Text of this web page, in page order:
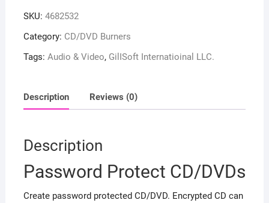
SKU: 4682532
Category: CD/DVD Burners
Tags: Audio & Video, GilISoft Internatioinal LLC.
Description Reviews (0)
Description
Password Protect CD/DVDs
Create password protected CD/DVD. Encrypted CD can